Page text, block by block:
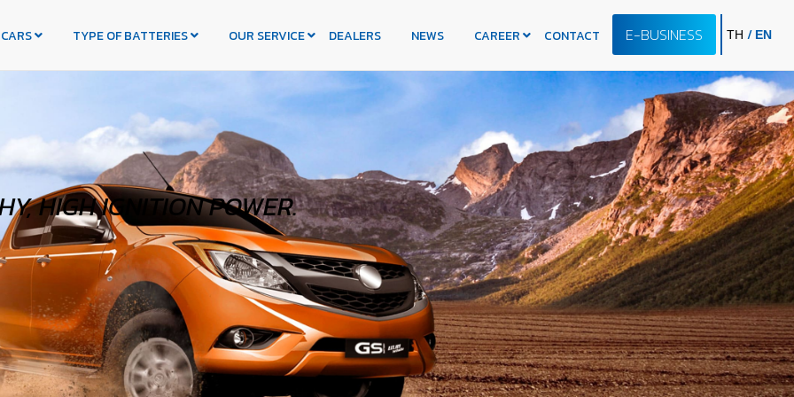
TYPE OF BATTERIES OUR SERVICE DEALERS NEWS CAREER CONTACT E-BUSINESS TH / EN
HIGH IGNITION POWER.